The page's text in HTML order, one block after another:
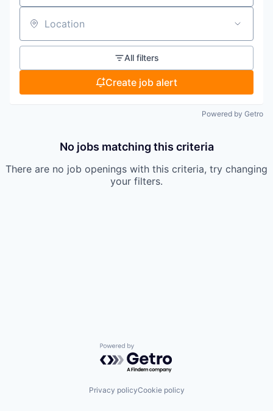
Location
All filters
Create job alert
Powered by Getro
No jobs matching this criteria
There are no job openings with this criteria, try changing
your filters.
Powered by Getro.com
Privacy policyCookie policy